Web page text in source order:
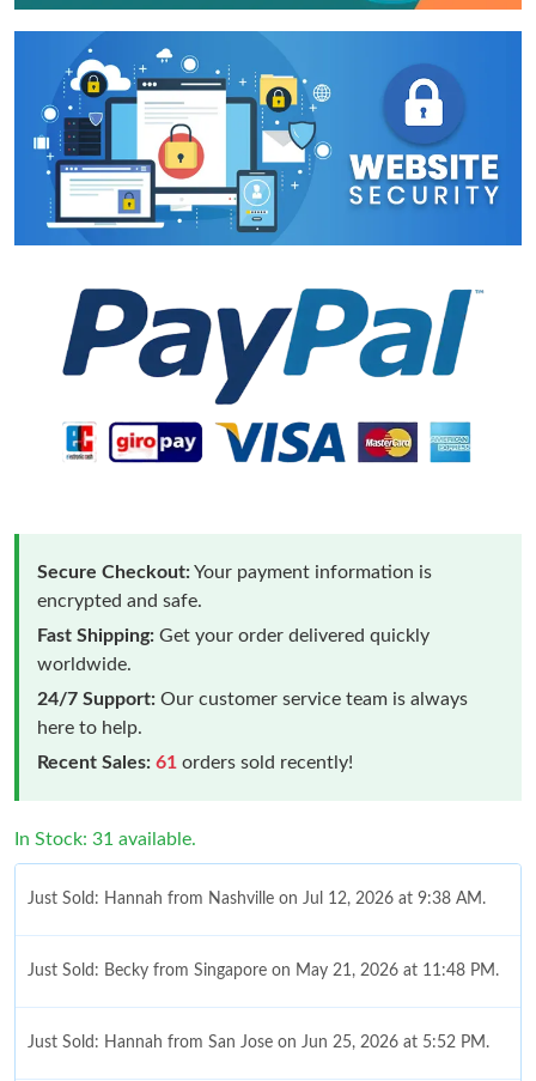
Secure Checkout:Your payment information is
encrypted and safe.
Fast Shipping: Get your order delivered quickly
worldwide.
24/7 Support: Our customer service team is always
here to help.
Recent Sales: 61 orders sold recently!
In Stock: 31 available.
Just Sold: Hannah from Nashville on Jul 12, 2026 at 9:38 AM.
Just Sold: Becky from Singapore on May 21, 2026 at 11:48 PM.
Just Sold: Hannah from San Jose on Jun 25, 2026 at 5:52 PM.